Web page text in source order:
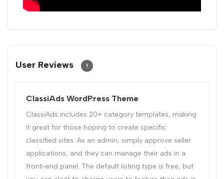
User Reviews 1
ClassiAds WordPress Theme
ClassiAds includes 20+ category templates, making
it great for those hoping to create specific
classified sites. As an admin, simply approve seller
applications, and they can manage their ads in a
front-end panel. The default listing type is free, but